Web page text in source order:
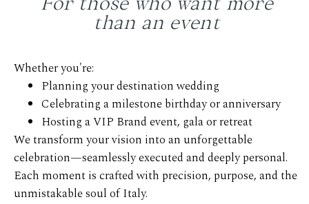
than an event
Whether you're:
Planning your destination wedding
Celebrating a milestone birthday or anniversary
Hosting a VIP Brand event, gala or retreat
We transform your vision into an unforgettable
celebration—seamlessly executed and deeply personal.
Each moment is crafted with precision, purpose, and the
unmistakable soul of Italy.